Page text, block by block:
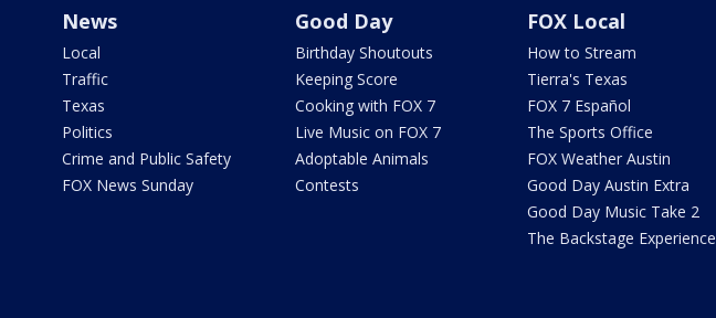
News
Local
Traffic
Texas
Politics
Crime and Public Safety
FOX News Sunday
Good Day
Birthday Shoutouts
Keeping Score
Cooking with FOX 7
Live Music on FOX 7
Adoptable Animals
Contests
FOX Local
How to Stream
Tierra's Texas
FOX 7 Español
The Sports Office
FOX Weather Austin
Good Day Austin Extra
Good Day Music Take 2
The Backstage Experience